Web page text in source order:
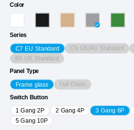
Color
Series
C7 EU Standard C9 US/AU Standard
B6 UK Standard
Panel Type
Frame glass Full Glass
Switch Button
1 Gang 2P 2 Gang 4P 3 Gang 6P
5 Gang 10P